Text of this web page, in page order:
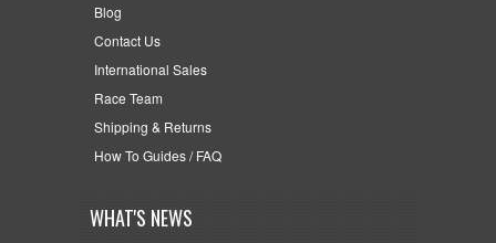
Blog
Contact Us
International Sales
Race Team
Shipping & Returns
How To Guides / FAQ
WHAT'S NEWS